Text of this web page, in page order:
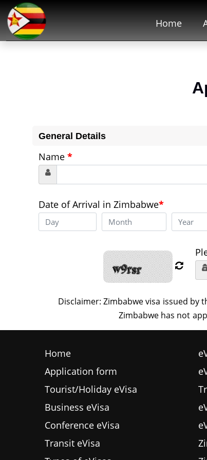
Home
General Details
Name *
Date of Arrival in Zimbabwe*
Home
Application form
Tourist/Holiday eVisa
Business eVisa
Conference eVisa
Transit eVisa